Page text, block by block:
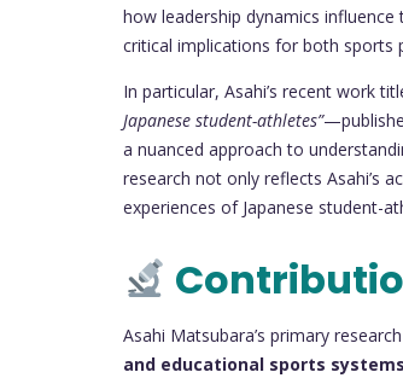
how leadership dynamics
critical implications for both sports
In particular, Asahi’s recent work
Japanese student-athletes”
a nuanced approach to
research not only reflects Asahi’s
experiences of Japanese student-
Asahi Matsubara’s primary
and educational sports systems